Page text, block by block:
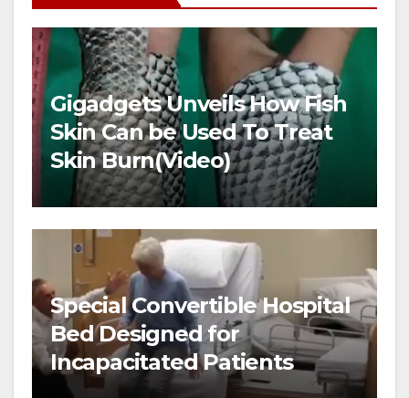
Gigadgets Unveils How Fish
Skin Can be Used To Treat
Skin Burn(Video)
Special Convertible Hospital
Bed Designed for
Incapacitated Patients